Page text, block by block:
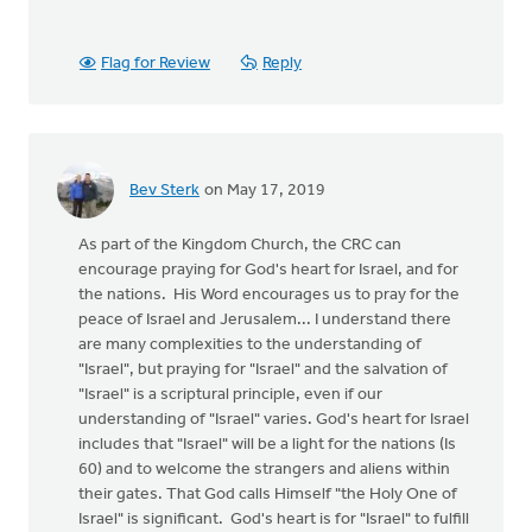
Flag for Review Reply
Bev Sterk on May 17, 2019
As part of the Kingdom Church, the CRC can
encourage praying for God's heart for Israel, and for
the nations. His Word encourages us to pray for the
peace of Israel and Jerusalem... I understand there
are many complexities to the understanding of
"Israel", but praying for "Israel" and the salvation of
"Israel" is a scriptural principle, even if our
understanding of "Israel" varies. God's heart for Israel
includes that "Israel" will be a light for the nations (Is
60) and to welcome the strangers and aliens within
their gates. That God calls Himself "the Holy One of
Israel" is significant. God's heart is for "Israel" to fulfill